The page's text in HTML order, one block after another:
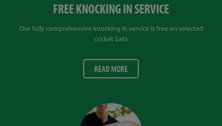
FREE KNOCKING IN SERVICE
Our fully comprehensive knocking in service is free on selected
cricket bats
READ MORE